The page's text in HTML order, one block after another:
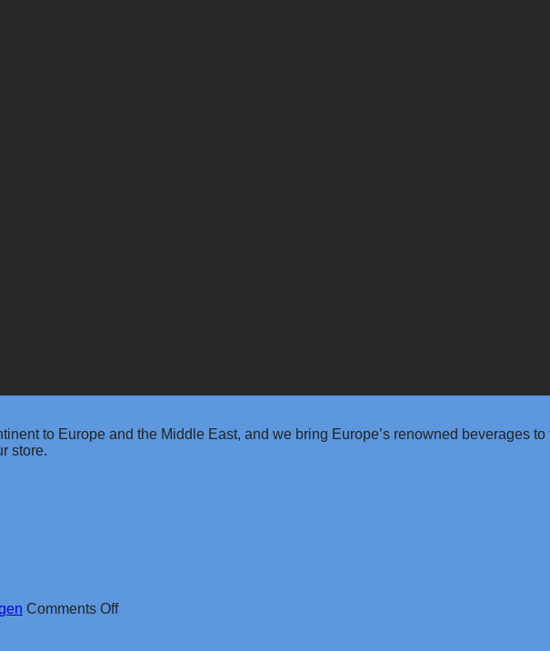
to Europe and the Middle East, and we bring Europe’s renowned beverages
store.
Comments Offon